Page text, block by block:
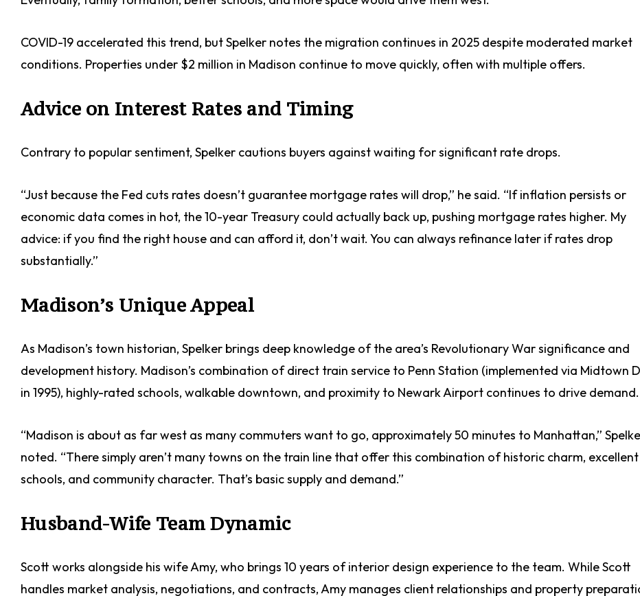
COVID-19 accelerated this trend, but Spelker notes the migration continues in 2025 despite moderated market
conditions. Properties under $2 million in Madison continue to move quickly, often with multiple offers.
Advice on Interest Rates and Timing
Contrary to popular sentiment, Spelker cautions buyers against waiting for significant rate drops.
“Just because the Fed cuts rates doesn’t guarantee mortgage rates will drop,” he said. “If inflation persists or
economic data comes in hot, the 10-year Treasury could actually back up, pushing mortgage rates higher. My
advice: if you find the right house and can afford it, don’t wait. You can always refinance later if rates drop
substantially.”
Madison’s Unique Appeal
As Madison’s town historian, Spelker brings deep knowledge of the area’s Revolutionary War significance and
development history. Madison’s combination of direct train service to Penn Station (implemented via Midtown
in 1995), highly-rated schools, walkable downtown, and proximity to Newark Airport continues to drive demand.
“Madison is about as far west as many commuters want to go, approximately 50 minutes to Manhattan,”
noted. “There simply aren’t many towns on the train line that offer this combination of historic charm, excellent
schools, and community character. That’s basic supply and demand.”
Husband-Wife Team Dynamic
Scott works alongside his wife Amy, who brings 10 years of interior design experience to the team. While Scott
handles market analysis, negotiations, and contracts, Amy manages client relationships and property